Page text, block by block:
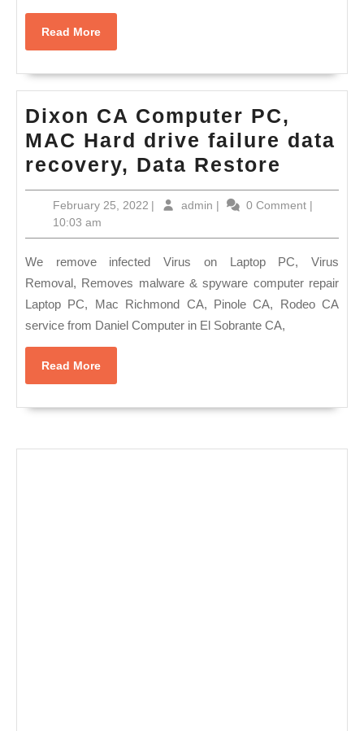
510-
270-
8036
office
Denture
Read MoreRead
More
Dixon CA Computer PC,
MAC Hard drive failure data
recovery, Data Restore
CA
PC,
MAC
Hard
drive
failure
Data
February 25, 2022February
2022
| admin admin
| 0 Comment |
10:03 am
We remove infected Virus on Laptop PC, Virus
Removal, Removes malware & spyware computer repair
Laptop PC, Mac Richmond CA, Pinole CA, Rodeo CA
service from Daniel Computer in El Sobrante CA,
Read MoreRead
More